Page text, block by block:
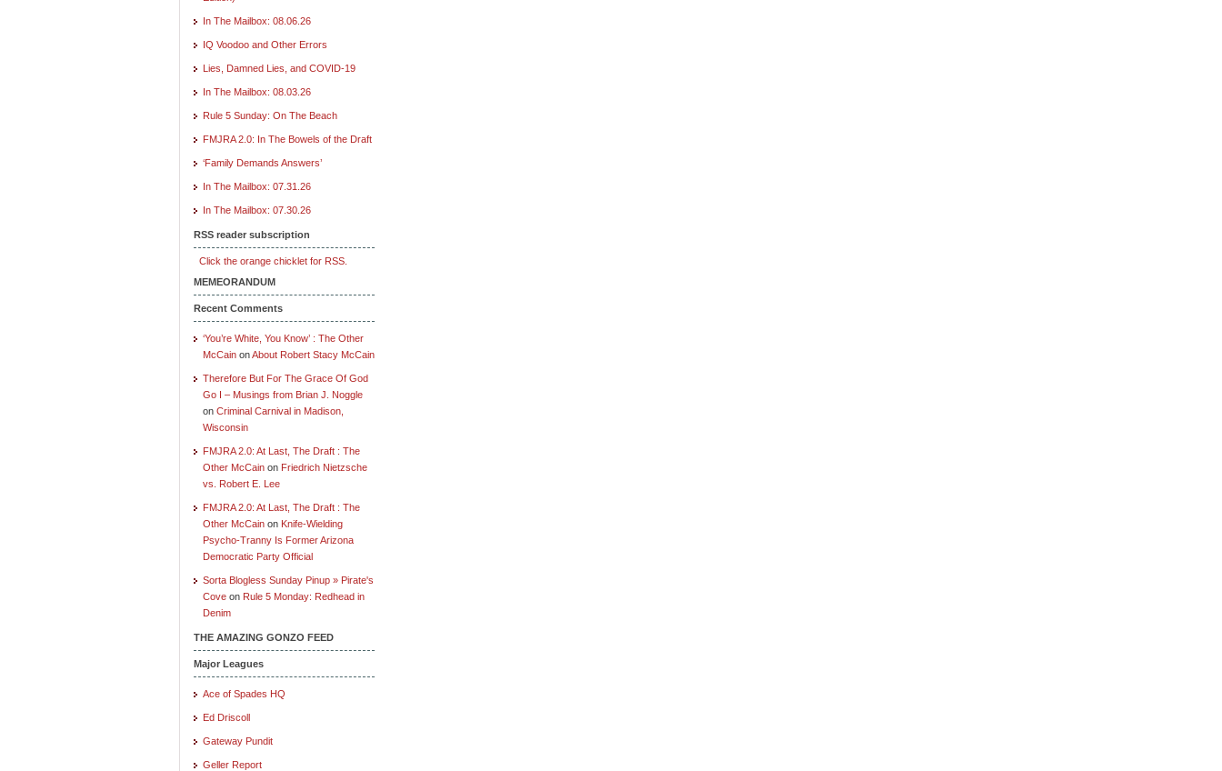
In The Mailbox: 08.06.26
IQ Voodoo and Other Errors
Lies, Damned Lies, and COVID-19
In The Mailbox: 08.03.26
Rule 5 Sunday: On The Beach
FMJRA 2.0: In The Bowels of the Draft
‘Family Demands Answers’
In The Mailbox: 07.31.26
In The Mailbox: 07.30.26
RSS reader subscription
Click the orange chicklet for RSS.
MEMEORANDUM
Recent Comments
‘You’re White, You Know’ : The Other
McCain onAbout Robert Stacy McCain
Therefore But For The Grace Of God
Go I – Musings from Brian J. Noggle
on Criminal Carnival in Madison,
Wisconsin
FMJRA 2.0: At Last, The Draft : The
Other McCain on Friedrich Nietzsche
vs. Robert E. Lee
FMJRA 2.0: At Last, The Draft : The
Other McCain on Knife-Wielding
Psycho-Tranny Is Former Arizona
Democratic Party Official
Sorta Blogless Sunday Pinup » Pirate's
Cove on Rule 5 Monday: Redhead in
Denim
THE AMAZING GONZO FEED
Major Leagues
Ace of Spades HQ
Ed Driscoll
Gateway Pundit
Geller Report